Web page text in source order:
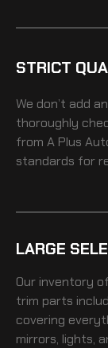
STRICT
We don’t add
thoroughly
from A Plus
standards for
LARGE
Our inventory of
trim parts
covering
mirrors, lights,